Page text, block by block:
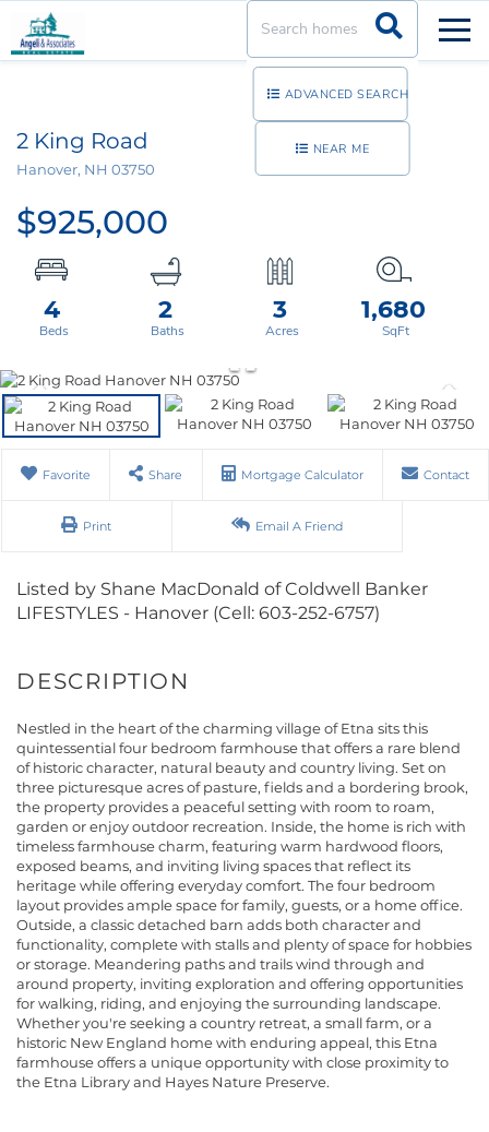
ADVANCED SEARCH
NEAR ME
2 King Road
Hanover, NH 03750
$925,000
4 2 3 1,680
Favorite Share Mortgage Calculator Contact
Print Email A Friend
Listed by Shane MacDonald of Coldwell Banker
LIFESTYLES - Hanover (Cell: 603-252-6757)
Nestled in the heart of the charming village of Etna sits this
quintessential four bedroom farmhouse that offers a rare blend
of historic character, natural beauty and country living. Set on
three picturesque acres of pasture, fields and a bordering brook,
the property provides a peaceful setting with room to roam,
garden or enjoy outdoor recreation. Inside, the home is rich with
timeless farmhouse charm, featuring warm hardwood floors,
exposed beams, and inviting living spaces that reflect its
heritage while offering everyday comfort. The four bedroom
layout provides ample space for family, guests, or a home office.
Outside, a classic detached barn adds both character and
functionality, complete with stalls and plenty of space for hobbies
or storage. Meandering paths and trails wind through and
around property, inviting exploration and offering opportunities
for walking, riding, and enjoying the surrounding landscape.
Whether you're seeking a country retreat, a small farm, or a
historic New England home with enduring appeal, this Etna
farmhouse offers a unique opportunity with close proximity to
the Etna Library and Hayes Nature Preserve.